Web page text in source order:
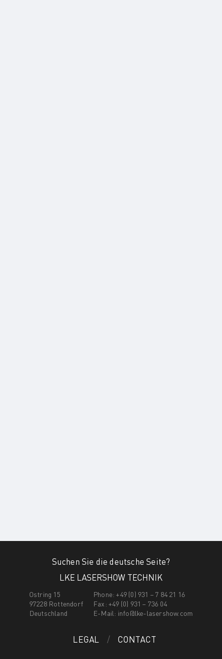
LKE LASERSHOW TECHNIK
Ostring 15
97228 Rottendorf
Deutschland
Phone: +49 (0) 931 – 7 84 21 16
Fax: +49 (0) 931 – 736 04
E-Mail: info@lke-lasershow.com
Suchen Sie die deutsche Seite?
LEGAL CONTACT